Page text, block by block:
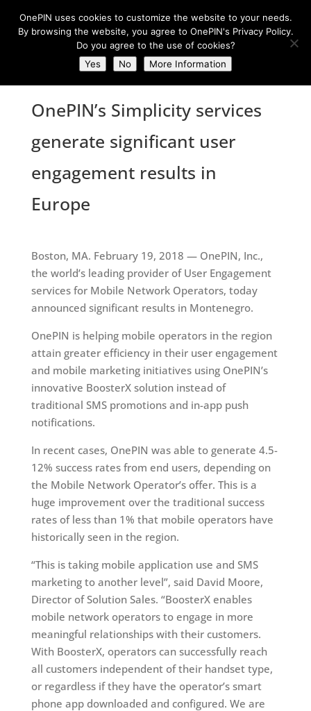
OnePIN’s Simplicity services
generate significant user
engagement results in
Europe
Boston, MA. February 19, 2018 — OnePIN, Inc.,
the world’s leading provider of User Engagement
services for Mobile Network Operators, today
announced significant results in Montenegro.
OnePIN is helping mobile operators in the region
attain greater efficiency in their user engagement
and mobile marketing initiatives using OnePIN’s
innovative BoosterX solution instead of
traditional SMS promotions and in-app push
notifications.
In recent cases, OnePIN was able to generate 4.5-
12% success rates from end users, depending on
the Mobile Network Operator’s offer. This is a
huge improvement over the traditional success
rates of less than 1% that mobile operators have
historically seen in the region.
“This is taking mobile application use and SMS
marketing to another level”, said David Moore,
Director of Solution Sales. “BoosterX enables
mobile network operators to engage in more
meaningful relationships with their customers.
With BoosterX, operators can successfully reach
all customers independent of their handset type,
or regardless if they have the operator’s smart
phone app downloaded and configured. We are
OnePIN uses cookies to customize the website to your needs.
By browsing the website, you agree to OnePIN's Privacy Policy.
Do you agree to the use of cookies?
Yes
No More Information